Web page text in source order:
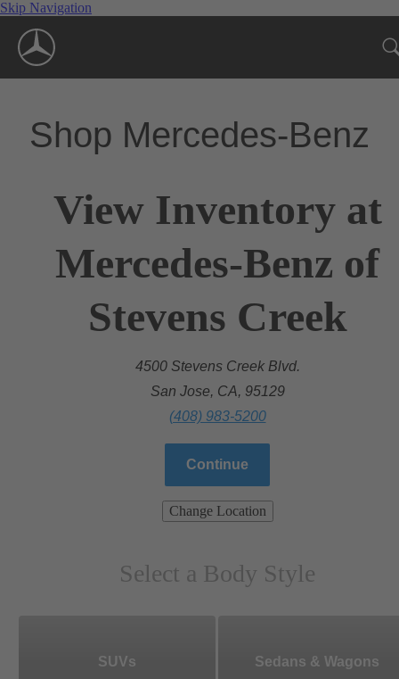
Skip Navigation
Shop Mercedes-Benz
View Inventory at
Mercedes-Benz of
Stevens Creek
4500 Stevens Creek Blvd.
San Jose, CA, 95129
(408) 983-5200
Continue
Change Location
Select a Body Style
SUVs Sedans & Wagons